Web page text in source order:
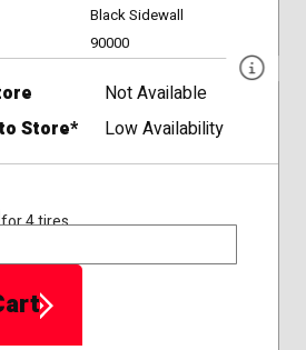
Black Sidewall
90000
Not Available
Store*
Low Availability
for 4 tires